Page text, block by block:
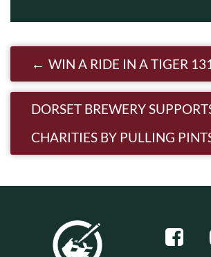
Post navigation
WIN A RIDE IN A TIGER
DORSET BREWERY
CHARITIES BY PULLING